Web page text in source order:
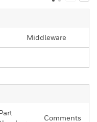
Middleware
Comments